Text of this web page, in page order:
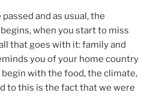
and as usual, the
when you start to miss
that goes with it: family and
you of your home country
with the food, the climate,
to this is the fact that we were